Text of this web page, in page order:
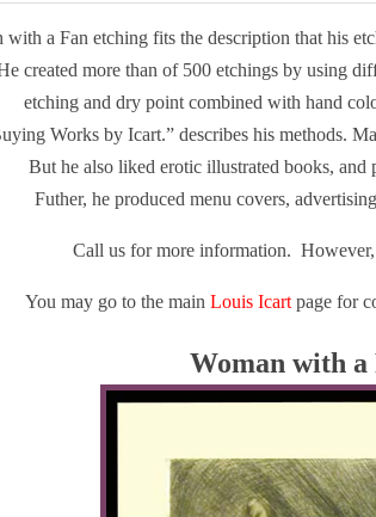
a Fan etching fits the description that his
created more than of 500 etchings by using
etching and dry point combined with hand
Works by Icart.” describes his methods.
But he also liked erotic illustrated books, and
Futher, he produced menu covers,
Call us for more information.
You may go to the main Louis Icartpage for
Woman with a